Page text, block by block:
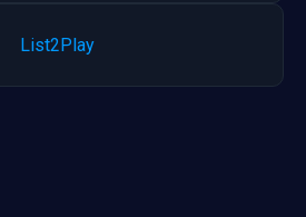
List2Play